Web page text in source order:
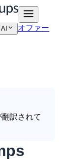
オファー
訳されて